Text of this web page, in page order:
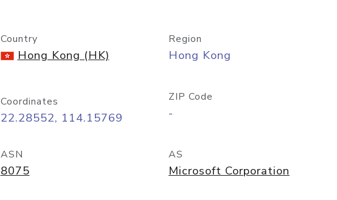
Country
Hong Kong (HK)
Region
Hong Kong
Coordinates
22.28552, 114.15769
ZIP Code
-
ASN
8075
AS
Microsoft Corporation